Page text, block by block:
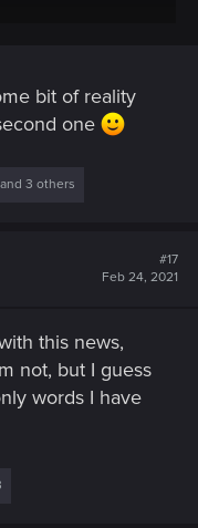
bit of reality
one
and 3 others
#17
Feb 24, 2021
this news,
not, but I guess
words I have